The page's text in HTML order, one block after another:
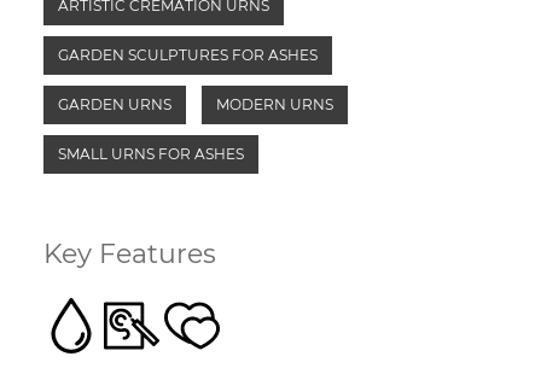
ARTISTIC CREMATION URNS
GARDEN SCULPTURES FOR ASHES
GARDEN URNS MODERN URNS
SMALL URNS FOR ASHES
Key Features